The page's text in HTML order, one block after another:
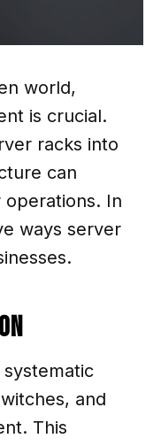
world,
is crucial.
racks into
can
In
ways server
and
This